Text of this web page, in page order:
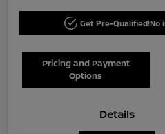
Get Pre-Qualified!No
Pricing and Payment
Options
Details